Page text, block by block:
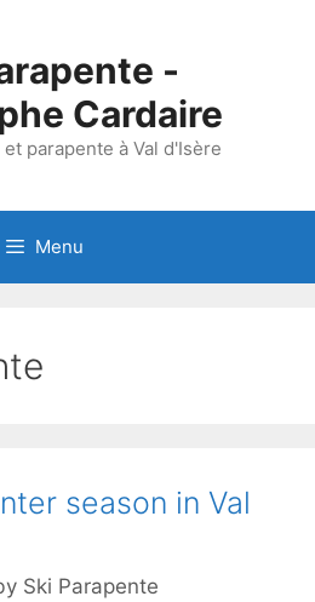
-
Cardaire
parapente à Val d'Isère
Menu
season in Val
Ski Parapente